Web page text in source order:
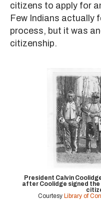
citizens to apply for
Few Indians actually
process, but it was
citizenship.
President Calvin
after Coolidge signed the
Courtesy Library of